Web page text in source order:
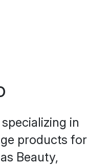
in
products for
Beauty,